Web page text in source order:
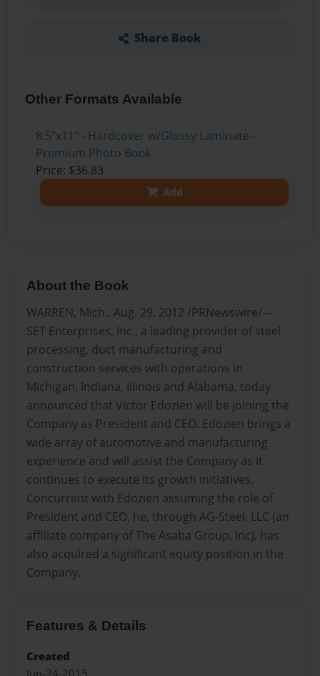
Share Book
Other Formats Available
8.5"x11" - Hardcover w/Glossy Laminate -
Premium Photo Book
Price: $36.83
Add
About the Book
WARREN, Mich., Aug. 29, 2012 /PRNewswire/ --
SET Enterprises, Inc., a leading provider of steel
processing, duct manufacturing and
construction services with operations in
Michigan, Indiana, Illinois and Alabama, today
announced that Victor Edozien will be joining the
Company as President and CEO. Edozien brings a
wide array of automotive and manufacturing
experience and will assist the Company as it
continues to execute its growth initiatives.
Concurrent with Edozien assuming the role of
President and CEO, he, through AG-Steel, LLC (an
affiliate company of The Asaba Group, Inc), has
also acquired a significant equity position in the
Company.
Features & Details
Created